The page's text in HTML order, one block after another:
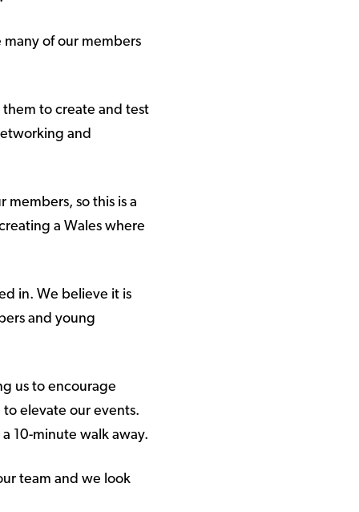
of our members
to create and test
and
so this is a
a Wales where
in. We believe it is
and young
us to encourage
elevate our events.
10-minute walk away.
team and we look